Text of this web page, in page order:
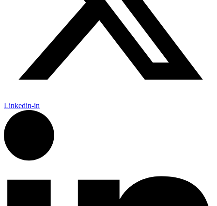
Linkedin-in